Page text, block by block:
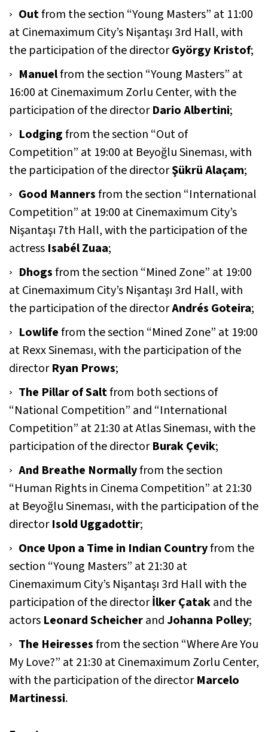
Outfrom the section “Young Masters” at 11:00
at Cinemaximum City’s Nişantaşı 3rd Hall, with
the participation of the directorGyörgy Kristof;
Manuelfrom the section “Young Masters” at
16:00 at Cinemaximum Zorlu Center, with the
participation of the directorDario Albertini;
Lodgingfrom the section “Out of
Competition” at 19:00 at Beyoğlu Sineması, with
the participation of the directorŞükrü Alaçam;
Good Mannersfrom the section “International
Competition” at 19:00 at Cinemaximum City’s
Nişantaşı 7th Hall, with the participation of the
actress Isabél Zuaa;
Dhogsfrom the section “Mined Zone” at 19:00
at Cinemaximum City’s Nişantaşı 3rd Hall, with
the participation of the directorAndrés Goteira;
Lowlifefrom the section “Mined Zone” at 19:00
at Rexx Sineması, with the participation of the
directorRyan Prows;
The Pillar of Saltfrom both sections of
“National Competition” and “International
Competition” at 21:30 at Atlas Sineması, with the
participation of the directorBurak Çevik;
And Breathe Normallyfrom the section
“Human Rights in Cinema Competition” at 21:30
at Beyoğlu Sineması, with the participation of the
directorIsold Uggadottir;
Once Upon a Time in Indian Countryfrom the
section “Young Masters” at 21:30 at
Cinemaximum City’s Nişantaşı 3rd Hall with the
participation of the directorİlker Çatakand the
actors Leonard ScheicherandJohanna Polley;
The Heiressesfrom the section “Where Are You
My Love?” at 21:30 at Cinemaximum Zorlu Center,
with the participation of the directorMarcelo
Martinessi.